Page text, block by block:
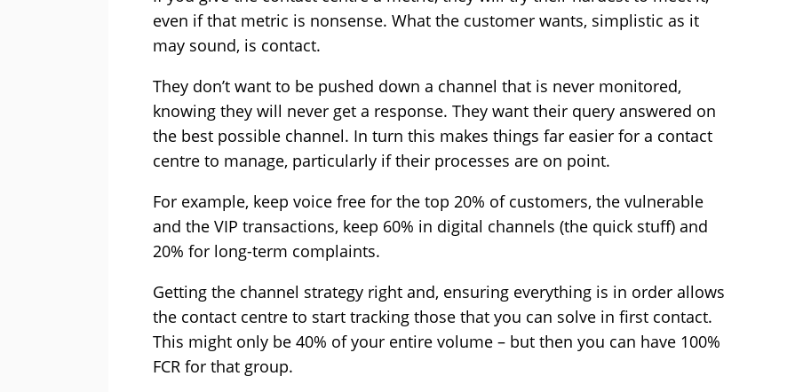
even if that metric is nonsense. What the customer wants, simplistic as it
may sound, is contact.
They don’t want to be pushed down a channel that is never monitored,
knowing they will never get a response. They want their query answered on
the best possible channel. In turn this makes things far easier for a contact
centre to manage, particularly if their processes are on point.
For example, keep voice free for the top 20% of customers, the vulnerable
and the VIP transactions, keep 60% in digital channels (the quick stuff) and
20% for long-term complaints.
Getting the channel strategy right and, ensuring everything is in order allows
the contact centre to start tracking those that you can solve in first contact.
This might only be 40% of your entire volume – but then you can have 100%
FCR for that group.